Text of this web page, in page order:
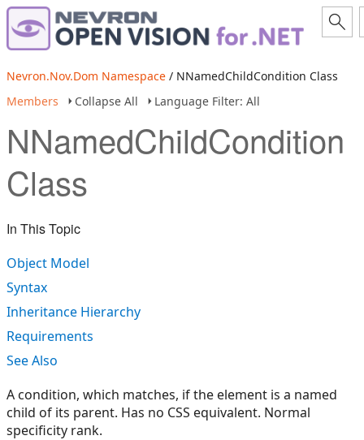
Nevron.Nov.Dom Namespace / NNamedChildCondition Class
Members
Collapse All Language Filter: All
NNamedChildCondition
Class
In This Topic
Object Model
Syntax
Inheritance Hierarchy
Requirements
See Also
A condition, which matches, if the element is a named
child of its parent. Has no CSS equivalent. Normal
specificity rank.